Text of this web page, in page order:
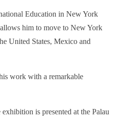
Education in New York
him to move to New York
United States, Mexico and
work with a remarkable
is presented at the Palau